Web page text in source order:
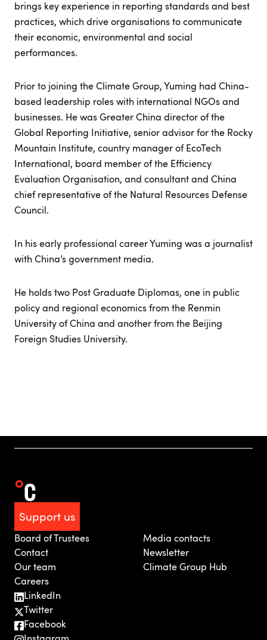
brings key experience in reporting standards and best
practices, which drive organisations to communicate
their economic, environmental and social
performances.
Prior to joining the Climate Group, Yuming had China-
based leadership roles with international NGOs and
businesses. He was Greater China director of the
Global Reporting Initiative, senior advisor for the Rocky
Mountain Institute, country manager of EcoTech
International, board member of the Efficiency
Evaluation Organisation, and consultant and China
chief representative of the Natural Resources Defense
Council.
In his early professional career Yuming was a journalist
with China’s government media.
He holds two Post Graduate Diplomas, one in public
policy and regional economics from the Renmin
University of China and another from the Beijing
Foreign Studies University.
Support us
Board of Trustees
Contact
Our team
Careers
Media contacts
Newsletter
Climate Group Hub
LinkedIn
Twitter
Facebook